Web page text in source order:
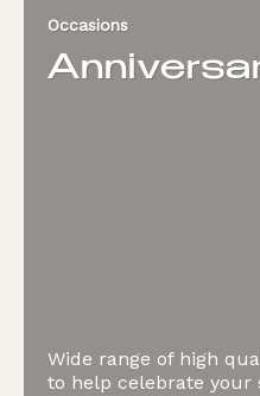
Occasions
Wide range of high
to help celebrate your